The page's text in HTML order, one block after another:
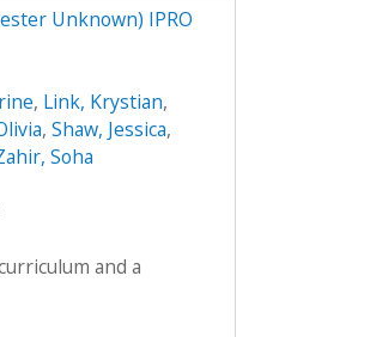
Unknown) IPRO
, Link, Krystian,
, Shaw, Jessica,
Soha
and a